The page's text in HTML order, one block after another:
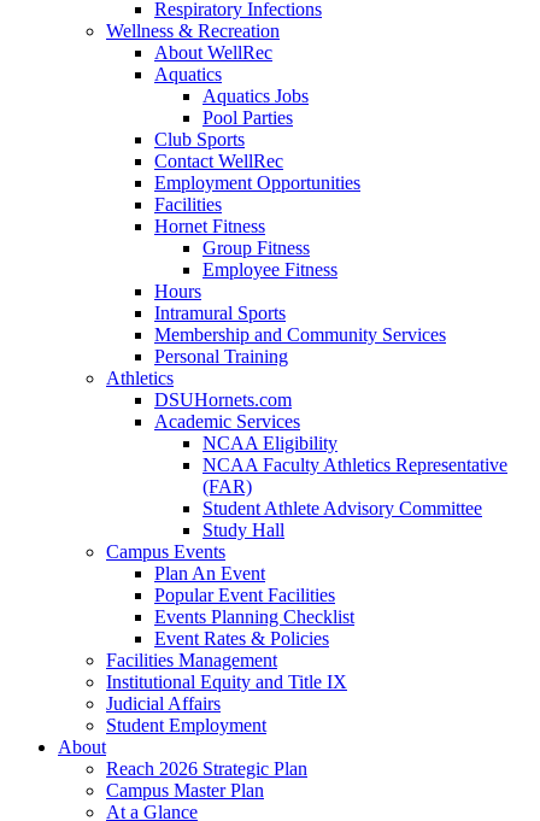
Respiratory Infections
Wellness & Recreation
About WellRec
Aquatics
Aquatics Jobs
Pool Parties
Club Sports
Contact WellRec
Employment Opportunities
Facilities
Hornet Fitness
Group Fitness
Employee Fitness
Hours
Intramural Sports
Membership and Community Services
Personal Training
Athletics
DSUHornets.com
Academic Services
NCAA Eligibility
NCAA Faculty Athletics Representative
(FAR)
Student Athlete Advisory Committee
Study Hall
Campus Events
Plan An Event
Popular Event Facilities
Events Planning Checklist
Event Rates & Policies
Facilities Management
Institutional Equity and Title IX
Judicial Affairs
Student Employment
About
Reach 2026 Strategic Plan
Campus Master Plan
At a Glance